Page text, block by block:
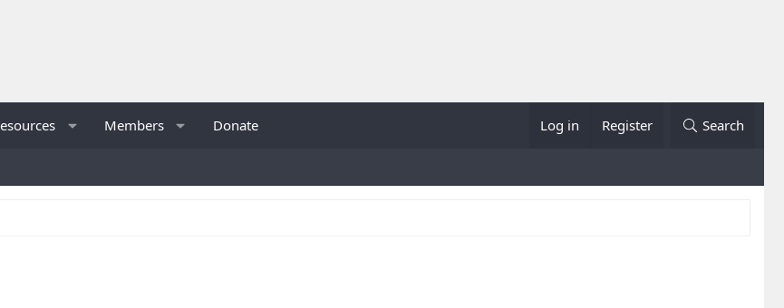
Members Donate Log in Register Search